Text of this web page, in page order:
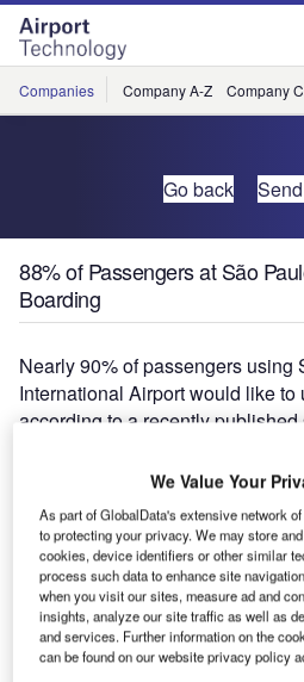
Skip
menu
Skip
page
content
Companies Company A-Z Company
Go back
88% of Passengers at São
Boarding
Nearly 90% of passengers using
International Airport would like to
according to a recently
This interest, along with a high
service baggage services, was
the annual SITA/ATW
undertaken at the airport, which
passengers each year. The
risen by 66% since the 2011
We Value Your
As part of GlobalData's extensive network
to protecting your privacy. We may store
cookies, device identifiers or other similar
process such data to enhance site
when you visit our sites, measure ad and
insights, analyze our site traffic as well as
and services. Further information on the
can be found on our website privacy policy